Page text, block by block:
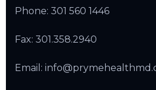
Phone: 301 560 1446
Fax: 301.358.2940
Email: